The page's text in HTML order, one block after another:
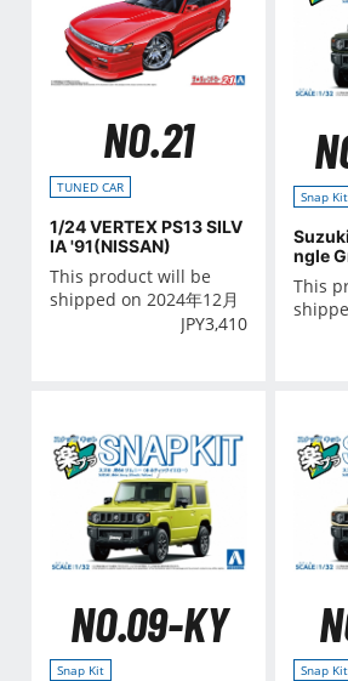
NO.21
TUNED CAR
1/24 VERTEX PS13 SILV
IA '91(NISSAN)
This product will be
shipped on 2024年12月
JPY3,410
Snap Kit
ngle
This
NO.09-KY
Snap Kit Snap Kit